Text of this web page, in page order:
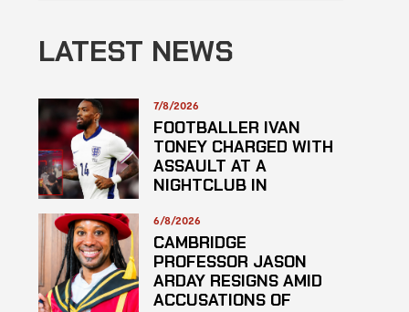
LATEST NEWS
7/8/2026
FOOTBALLER IVAN
TONEY CHARGED WITH
ASSAULT AT A
NIGHTCLUB IN
6/8/2026
CAMBRIDGE
PROFESSOR JASON
ARDAY RESIGNS AMID
ACCUSATIONS OF